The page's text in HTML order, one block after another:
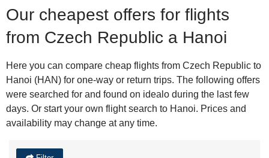
Our cheapest offers for flights
from Czech Republic a Hanoi
Here you can compare cheap flights from Czech Republic to
Hanoi (HAN) for one-way or return trips. The following offers
were searched for and found on idealo during the last few
days. Or start your own flight search to Hanoi. Prices and
availability may change at any time.